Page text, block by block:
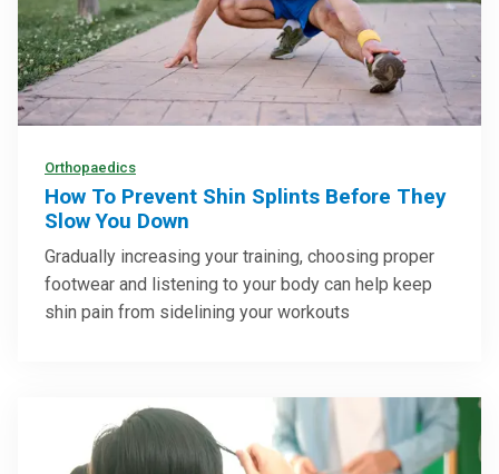
Orthopaedics
How To Prevent Shin Splints Before They
Slow You Down
Gradually increasing your training, choosing proper
footwear and listening to your body can help keep
shin pain from sidelining your workouts